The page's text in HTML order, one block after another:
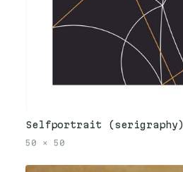
Selfportrait (serigraphy)
50 × 50